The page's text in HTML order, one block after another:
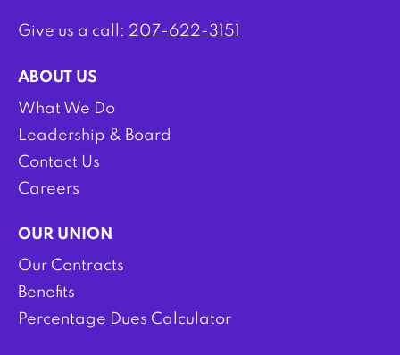
Give us a call: 207-622-3151
ABOUT US
What We Do
Leadership & Board
Contact Us
Careers
OUR UNION
Our Contracts
Benefits
Percentage Dues Calculator